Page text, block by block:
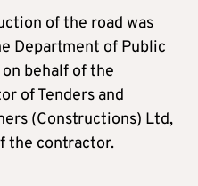
of the road was
Department of Public
behalf of the
of Tenders and
(Constructions) Ltd,
the contractor.